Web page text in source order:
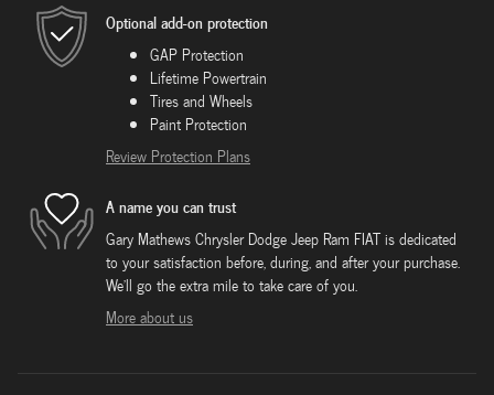
Optional add-on protection
GAP Protection
Lifetime Powertrain
Tires and Wheels
Paint Protection
Review Protection Plans
A name you can trust
Gary Mathews Chrysler Dodge Jeep Ram FIAT is dedicated
to your satisfaction before, during, and after your purchase.
We'll go the extra mile to take care of you.
More about us